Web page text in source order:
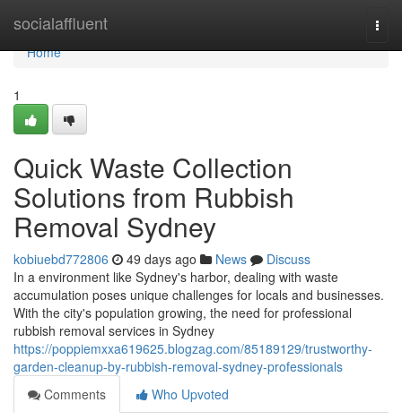
socialaffluent
Home
Home
1
Quick Waste Collection
Solutions from Rubbish
Removal Sydney
kobiuebd772806 49 days ago News
Discuss
In a environment like Sydney's harbor, dealing with waste
accumulation poses unique challenges for locals and businesses.
With the city's population growing, the need for professional
rubbish removal services in Sydney
https://poppiemxxa619625.blogzag.com/85189129/trustworthy-
garden-cleanup-by-rubbish-removal-sydney-professionals
Comments
Who Upvoted